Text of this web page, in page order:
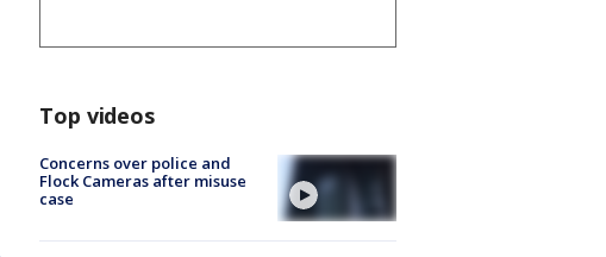
Top videos
Concerns over police and
Flock Cameras after misuse
case